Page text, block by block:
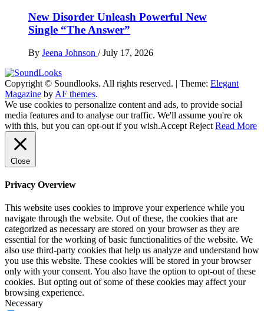
New Disorder Unleash Powerful New
Single “The Answer”
By Jeena Johnson / July 17, 2026
SoundLooks
The Music Journal
Copyright © Soundlooks. All rights reserved. | Theme: Elegant
Magazine by AF themes.
We use cookies to personalize content and ads, to provide social
media features and to analyse our traffic. We'll assume you're ok
with this, but you can opt-out if you wish.Accept Reject Read More
Close
Privacy Overview
This website uses cookies to improve your experience while you
navigate through the website. Out of these, the cookies that are
categorized as necessary are stored on your browser as they are
essential for the working of basic functionalities of the website. We
also use third-party cookies that help us analyze and understand how
you use this website. These cookies will be stored in your browser
only with your consent. You also have the option to opt-out of these
cookies. But opting out of some of these cookies may affect your
browsing experience.
Necessary